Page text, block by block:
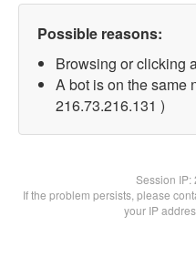
Possible reasons:
Browsing or clicking
A bot is on the same
216.73.216.131 )
Session IP:
If the problem persists, please
your IP